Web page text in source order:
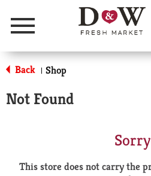
Menu
Back | Shop
Not Found
This store does not carry the